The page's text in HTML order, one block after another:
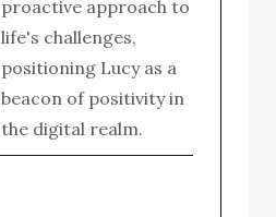
proactive approach to
life's challenges,
positioning Lucy as a
beacon of positivity in
the digital realm.